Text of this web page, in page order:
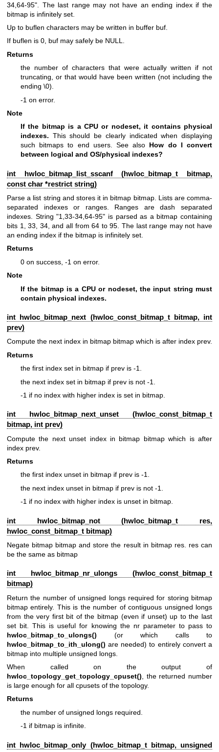
34,64-95". The last range may not have an ending index if the
bitmap is infinitely set.
Up to buflen characters may be written in buffer buf.
If buflen is 0, buf may safely be NULL.
Returns
the number of characters that were actually written if not
truncating, or that would have been written (not including the
ending \0).
-1 on error.
Note
If the bitmap is a CPU or nodeset, it contains physical
indexes. This should be clearly indicated when displaying
such bitmaps to end users. See also How do I convert
between logical and OS/physical indexes?
int hwloc_bitmap_list_sscanf (hwloc_bitmap_t bitmap,
const char *restrict string)
Parse a list string and stores it in bitmap bitmap. Lists are comma-
separated indexes or ranges. Ranges are dash separated
indexes. String "1,33-34,64-95" is parsed as a bitmap containing
bits 1, 33, 34, and all from 64 to 95. The last range may not have
an ending index if the bitmap is infinitely set.
Returns
0 on success, -1 on error.
Note
If the bitmap is a CPU or nodeset, the input string must
contain physical indexes.
int hwloc_bitmap_next (hwloc_const_bitmap_tbitmap, int
prev)
Compute the next index in bitmap bitmap which is after index prev.
Returns
the first index set in bitmap if prev is -1.
the next index set in bitmap if prev is not -1.
-1 if no index with higher index is set in bitmap.
int hwloc_bitmap_next_unset (hwloc_const_bitmap_t
bitmap, int prev)
Compute the next unset index in bitmap bitmap which is after
index prev.
Returns
the first index unset in bitmap if prev is -1.
the next index unset in bitmap if prev is not -1.
-1 if no index with higher index is unset in bitmap.
int hwloc_bitmap_not (hwloc_bitmap_t res,
hwloc_const_bitmap_t bitmap)
Negate bitmap bitmap and store the result in bitmap res. res can
be the same as bitmap
int hwloc_bitmap_nr_ulongs (hwloc_const_bitmap_t
bitmap)
Return the number of unsigned longs required for storing bitmap
bitmap entirely. This is the number of contiguous unsigned longs
from the very first bit of the bitmap (even if unset) up to the last
set bit. This is useful for knowing the nr parameter to pass to
hwloc_bitmap_to_ulongs() (or which calls to
hwloc_bitmap_to_ith_ulong() are needed) to entirely convert a
bitmap into multiple unsigned longs.
When called on the output of
hwloc_topology_get_topology_cpuset() , the returned number
is large enough for all cpusets of the topology.
Returns
the number of unsigned longs required.
-1 if bitmap is infinite.
int hwloc_bitmap_only (hwloc_bitmap_tbitmap, unsigned